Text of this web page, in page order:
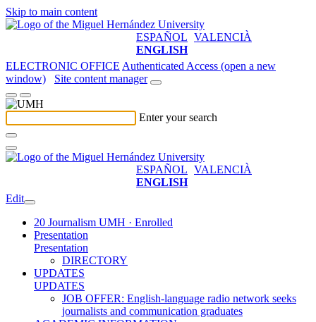
Skip to main content
ESPAÑOL VALENCIÀ
ENGLISH
ELECTRONIC OFFICE Authenticated Access (open a new
window)
Site content manager
Enter your search
ESPAÑOL VALENCIÀ
ENGLISH
Edit
20 Journalism UMH · Enrolled
Presentation
Presentation
DIRECTORY
UPDATES
UPDATES
JOB OFFER: English-language radio network seeks
journalists and communication graduates